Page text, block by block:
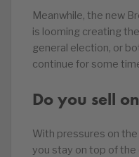
Meanwhile, the new
is looming creating
general election, or
continue for some
Do you sell
With pressures on
you stay on top of